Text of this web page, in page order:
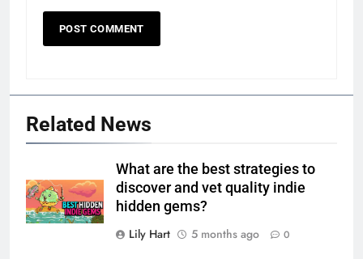
Related News
What are the best strategies to
discover and vet quality indie
hidden gems?
Lily Hart
5 months ago 0